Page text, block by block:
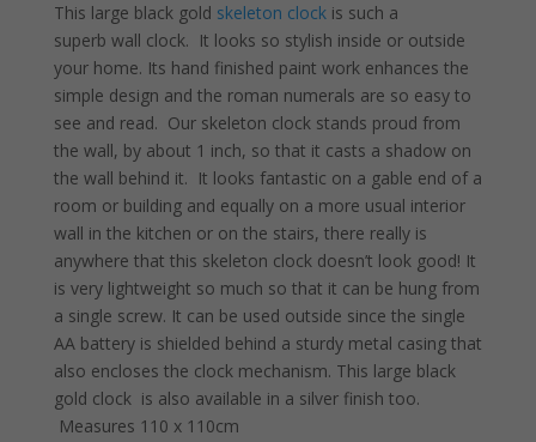
Skeleton
Clock
quantity
This large black gold skeleton clockis such a
superb wall clock. It looks so stylish inside or outside
your home. Its hand finished paint work enhances the
simple design and the roman numerals are so easy to
see and read. Our skeleton clock stands proud from
the wall, by about 1 inch, so that it casts a shadow on
the wall behind it. It looks fantastic on a gable end of a
room or building and equally on a more usual interior
wall in the kitchen or on the stairs, there really is
anywhere that this skeleton clock doesn’t look good! It
is very lightweight so much so that it can be hung from
a single screw. It can be used outside since the single
AA battery is shielded behind a sturdy metal casing that
also encloses the clock mechanism. This large black
gold clock is also available in a silver finish too.
Measures 110 x 110cm